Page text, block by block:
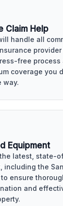
Claim Help
handle all
free process
coverage you
way.
Equipment
latest, state-
including the
ensure
and